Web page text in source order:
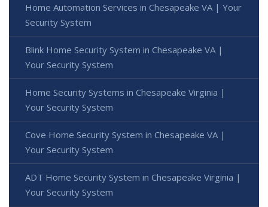
Home Automation Services in Chesapeake VA | Your
Security System
Blink Home Security System in Chesapeake VA |
Your Security System
Home Security Systems in Chesapeake Virginia |
Your Security System
Cove Home Security System in Chesapeake VA |
Your Security System
ADT Home Security System in Chesapeake Virginia |
Your Security System